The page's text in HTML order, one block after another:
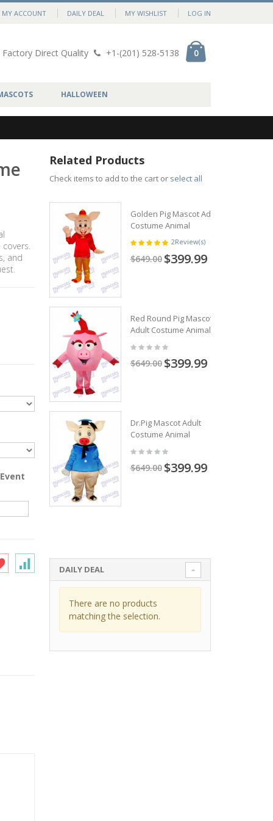
MY ACCOUNT DAILY DEAL MY WISHLIST LOG IN
Factory Direct Quality +1-(201) 528-5138 0
HALLOWEEN
and
Related Products
Check items to add to the cart or select all
Golden Pig Mascot Adult
Costume Animal
2Review(s)
$649.00 $399.99
Red Round Pig Mascot
Adult Costume Animal
$649.00 $399.99
Dr.Pig Mascot Adult
Costume Animal
$649.00 $399.99
DAILY DEAL
There are no products
matching the selection.